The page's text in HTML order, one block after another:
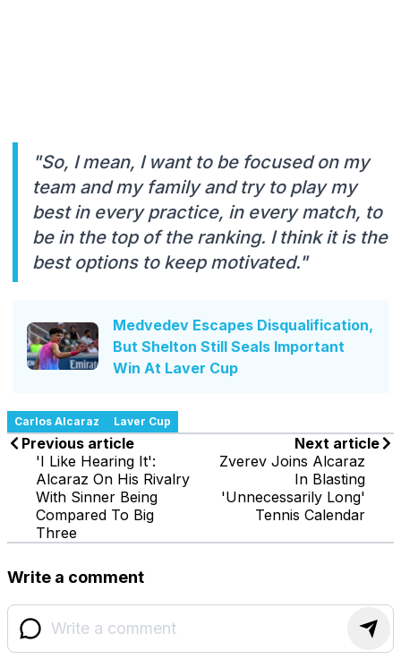
"So, I mean, I want to be focused on my
team and my family and try to play my
best in every practice, in every match, to
be in the top of the ranking. I think it is the
best options to keep motivated."
Medvedev Escapes Disqualification,
But Shelton Still Seals Important
Win At Laver Cup
Carlos Alcaraz Laver Cup
Previous article
'I Like Hearing It':
Alcaraz On His Rivalry
With Sinner Being
Compared To Big
Three
Next article
Zverev Joins Alcaraz
In Blasting
'Unnecessarily Long'
Tennis Calendar
Write a comment